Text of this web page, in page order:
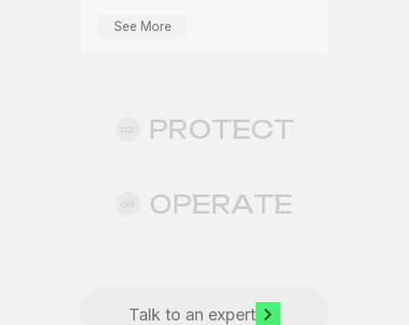
02. PROTECT
03. OPERATE
See More
See More
Talk to an expert